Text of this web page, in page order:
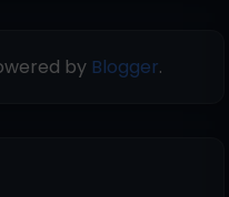
by Blogger.